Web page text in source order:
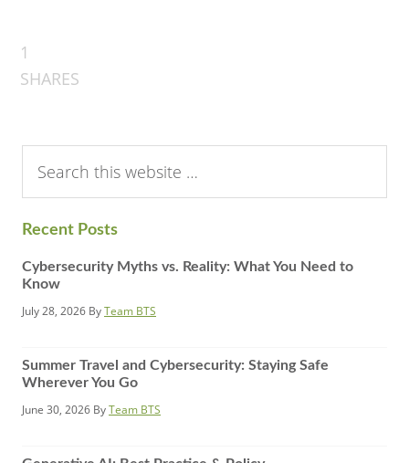
1
SHARES
this
Recent Posts
Cybersecurity Myths vs. Reality: What You Need to
Know
July 28, 2026 ByTeam BTS
Summer Travel and Cybersecurity: Staying Safe
Wherever You Go
June 30, 2026 ByTeam BTS